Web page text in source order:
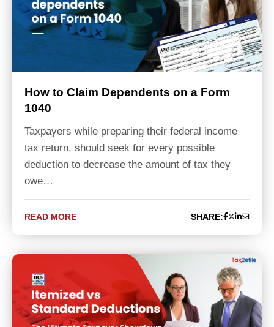
How to Claim Dependents on a Form
1040
Taxpayers while preparing their federal income
tax return, should seek for every possible
deduction to decrease the amount of tax they
owe…
READ MORE SHARE: